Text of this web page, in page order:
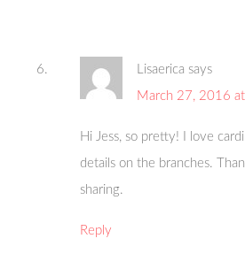
Lisaerica says
March 27, 2016
Hi Jess, so pretty! I love
details on the branches.
sharing.
Reply